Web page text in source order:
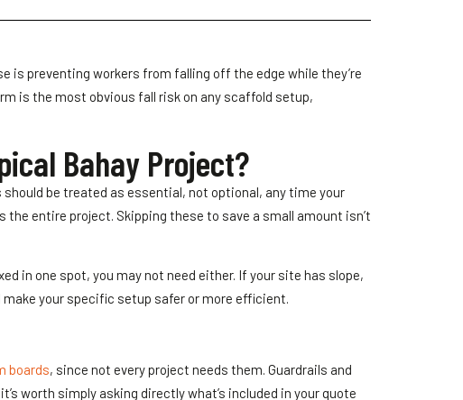
is preventing workers from falling off the edge while they’re
is the most obvious fall risk on any scaffold setup,
Bahay Project?
be treated as essential, not optional, any time your
entire project. Skipping these to save a small amount isn’t
in one spot, you may not need either. If your site has slope,
make your specific setup safer or more efficient.
boards, since not every project needs them. Guardrails and
worth simply asking directly what’s included in your quote